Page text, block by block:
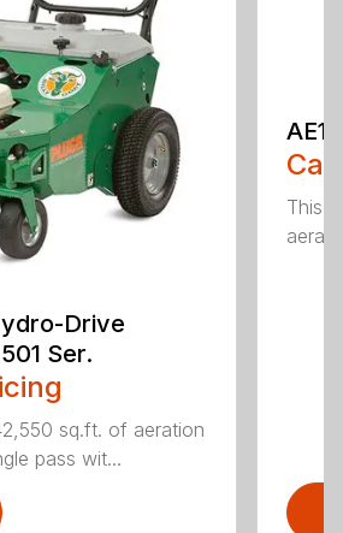
Drive
Ser.
sq.ft. of aeration
pass wit...
This